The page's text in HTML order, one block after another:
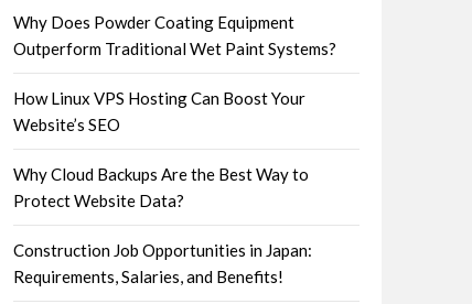
Why Does Powder Coating Equipment
Outperform Traditional Wet Paint Systems?
How Linux VPS Hosting Can Boost Your
Website’s SEO
Why Cloud Backups Are the Best Way to
Protect Website Data?
Construction Job Opportunities in Japan:
Requirements, Salaries, and Benefits!